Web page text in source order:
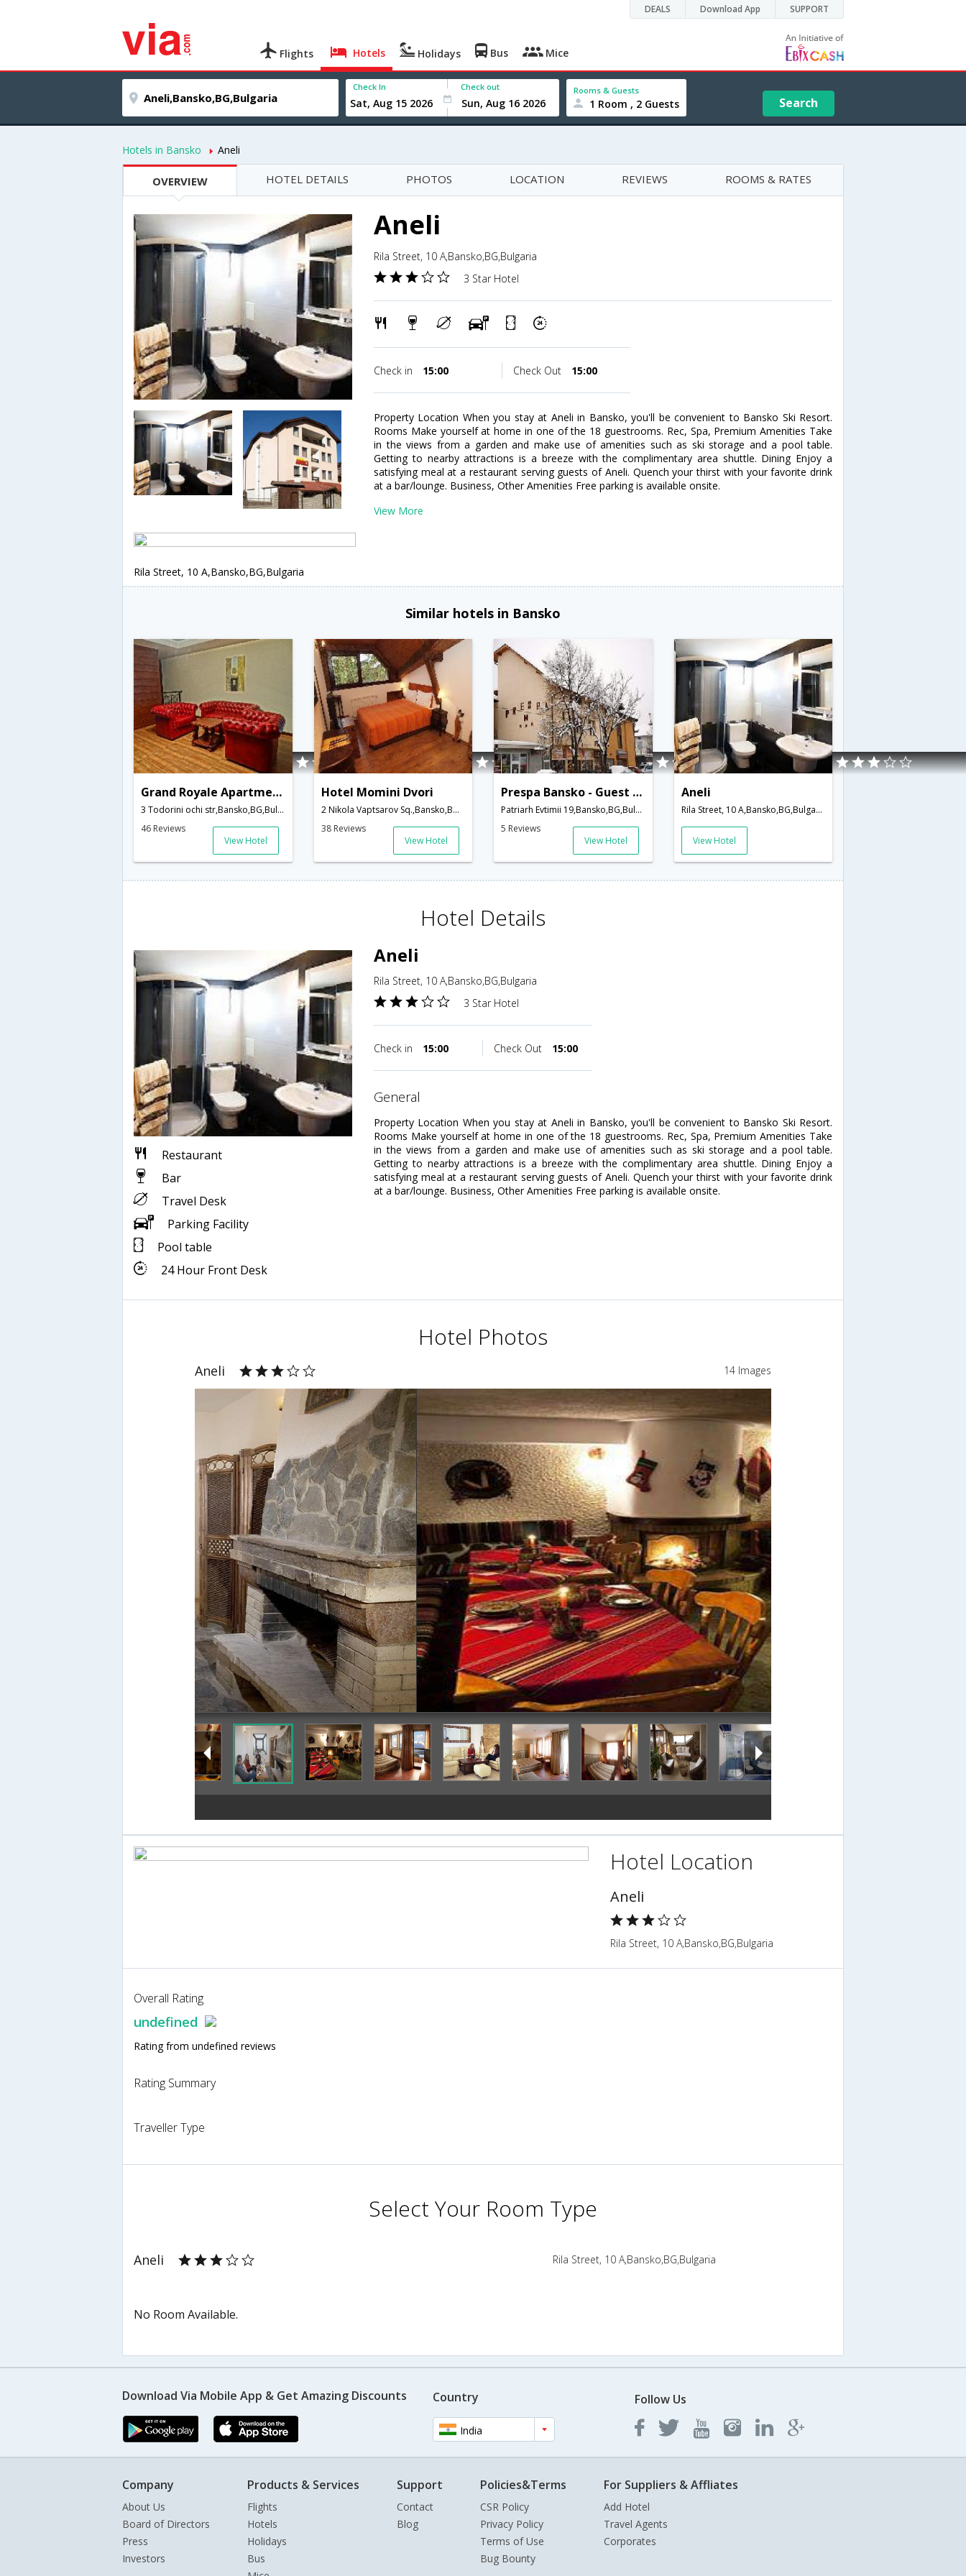
DEALS Download App SUPPORT
Flights Hotels Holidays Bus Mice
Check In Check out Rooms & Guests
1 Room , 2 Guests Search
Hotels in Bansko Aneli
OVERVIEW HOTEL DETAILS PHOTOS LOCATION REVIEWS ROOMS & RATES
Aneli
Rila Street, 10 A,Bansko,BG,Bulgaria
3 Star Hotel
Check in 15:00 Check Out 15:00
Property Location When you stay at Aneli in Bansko, you'll be convenient to Bansko Ski Resort.
Rooms Make yourself at home in one of the 18 guestrooms. Rec, Spa, Premium Amenities Take
in the views from a garden and make use of amenities such as ski storage and a pool table.
Getting to nearby attractions is a breeze with the complimentary area shuttle. Dining Enjoy a
satisfying meal at a restaurant serving guests of Aneli. Quench your thirst with your favorite drink
at a bar/lounge. Business, Other Amenities Free parking is available onsite.
View More
Rila Street, 10 A,Bansko,BG,Bulgaria
Similar hotels in Bansko
Grand Royale Apartment Complex & Spa
3 Todorini ochi str,Bansko,BG,Bulgaria
46 Reviews
View Hotel
Hotel Momini Dvori
2 Nikola Vaptsarov Sq.,Bansko,BG,Bulgaria
38 Reviews
View Hotel
Prespa Bansko - Guest House
Patriarh Evtimii 19,Bansko,BG,Bulgaria
5 Reviews
View Hotel
Aneli
Rila Street, 10 A,Bansko,BG,Bulgaria
View Hotel
Hotel Details
Restaurant
Bar
Travel Desk
Parking Facility
Pool table
24 Hour Front Desk
Aneli
Rila Street, 10 A,Bansko,BG,Bulgaria
3 Star Hotel
Check in 15:00 Check Out 15:00
general
Property Location When you stay at Aneli in Bansko, you'll be convenient to Bansko Ski Resort.
Rooms Make yourself at home in one of the 18 guestrooms. Rec, Spa, Premium Amenities Take
in the views from a garden and make use of amenities such as ski storage and a pool table.
Getting to nearby attractions is a breeze with the complimentary area shuttle. Dining Enjoy a
satisfying meal at a restaurant serving guests of Aneli. Quench your thirst with your favorite drink
at a bar/lounge. Business, Other Amenities Free parking is available onsite.
Hotel Photos
Aneli 14 Images
Restaurant
Hotel Location
Aneli
Rila Street, 10 A,Bansko,BG,Bulgaria
Overall Rating
undefined
Rating from undefined reviews
Rating Summary
Traveller Type
Select Your Room Type
Aneli Rila Street, 10 A,Bansko,BG,Bulgaria
No Room Available.
Download Via Mobile App & Get Amazing Discounts Country
India
Follow Us
Company
About Us
Board of Directors
Press
Investors
Products & Services
Flights
Hotels
Holidays
Bus
Support
Contact
Blog
Policies&Terms
CSR Policy
Privacy Policy
Terms of Use
Bug Bounty
For Suppliers & Affliates
Add Hotel
Travel Agents
Corporates